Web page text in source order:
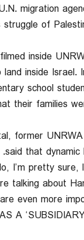
migration
of
inside
inside
school
their families
former
said that
I’m pretty
talking about
even more
A